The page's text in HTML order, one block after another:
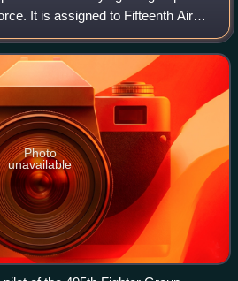
It is assigned to Fifteenth Air
and stationed at Shaw Air
Photo
unavailable